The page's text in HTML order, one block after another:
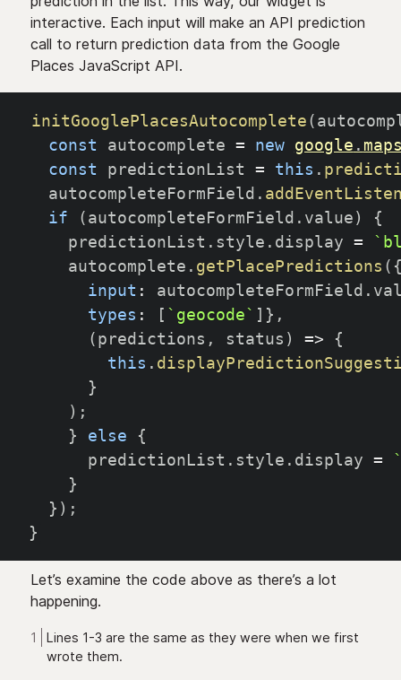
interactive. Each input will make an API prediction
call to return prediction data from the Google
Places JavaScript API.
initGooglePlacesAutocomplete(
const autocomplete = new google .
const predictionList = this .
  autocompleteFormField
.
if
(autocompleteFormField . value)
{
    predictionList
. style . display = `
    autocomplete
. getPlacePredictions (
input : autocompleteFormField .
types : [ ` geocode` ] } ,
(predictions , status ) =>
{
this .
}
) ;
}
else
{
      predictionList
. style . display =
}
} ) ;
}
Let’s examine the code above as there’s a lot
happening.
Lines 1-3 are the same as they were when we first
wrote them.